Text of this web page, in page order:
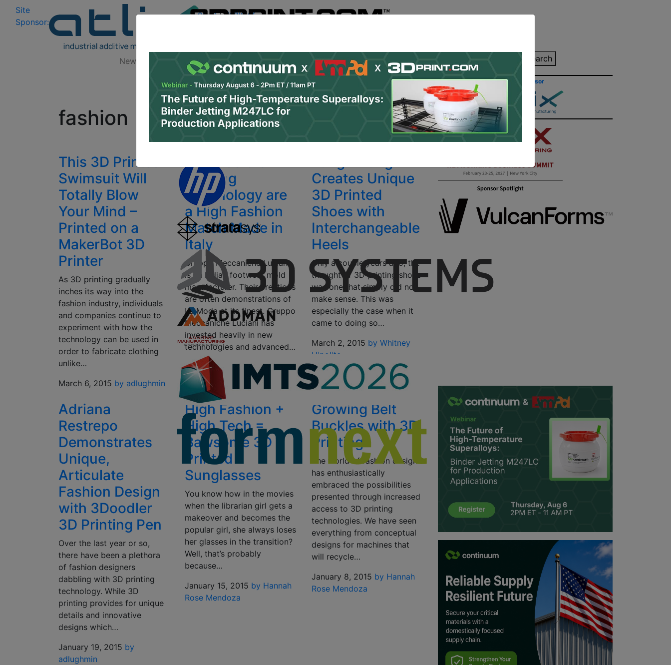
Site
Sponsor:
Log In | Register
Site Sponsor:
News Research Podcasts Newsletter Jobs Shop About Contact/Submit Search
All Categories
fashion
This 3D Printed
Swimsuit Will
Totally Blow
Your Mind –
Printed on a
MakerBot 3D
Printer
As 3D printing gradually
inches its way into the
fashion industry, individuals
and companies continue to
experiment with how the
technology can be used in
order to fabricate clothing
unlike…
March 6, 2015 by adlughmin
Printing
Technology are
a High Fashion
Match Made in
Italy
Gruppo Meccaniche Luciani
is an Italian footwear mold
manufacturer. Their creations
are often demonstrations of
La Moda at its finest. Gruppo
Meccaniche Luciani has
invested heavily in new
technologies and advanced…
March 5, 2015 by TE
Halterman
Creates Unique
3D Printed
Shoes with
Interchangeable
Heels
Only a couple years ago, the
thought of 3D printing shoes
was one that simply did not
make sense. This was
especially the case when it
came to doing so…
March 2, 2015 by Whitney
Hipolite
Adriana
Restrepo
Demonstrates
Unique,
Articulate
Fashion Design
with 3Doodler
3D Printing Pen
Over the last year or so,
there have been a plethora
of fashion designers
dabbling with 3D printing
technology. While 3D
printing provides for unique
details and innovative
designs which…
January 19, 2015 by
adlughmin
High Fashion +
High Tech =
Bawsome 3D
Printed
Sunglasses
You know how in the movies
when the librarian girl gets a
makeover and becomes the
popular girl, she always loses
her glasses in the transition?
Well, that’s probably
because…
January 15, 2015 by Hannah
Rose Mendoza
Growing Belt
Buckles with 3D
Printing
The world of fashion design
has enthusiastically
embraced the possibilities
presented through increased
access to 3D printing
technologies. We have seen
everything from conceptual
designs for machines that
will recycle…
January 8, 2015 by Hannah
Rose Mendoza
Site Sponsor